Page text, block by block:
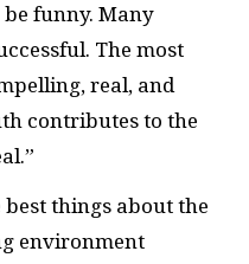
be funny. Many
The most
real, and
contributes to the
best things about the
environment